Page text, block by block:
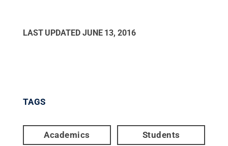
LAST UPDATED JUNE 13, 2016
TAGS
Academics Students